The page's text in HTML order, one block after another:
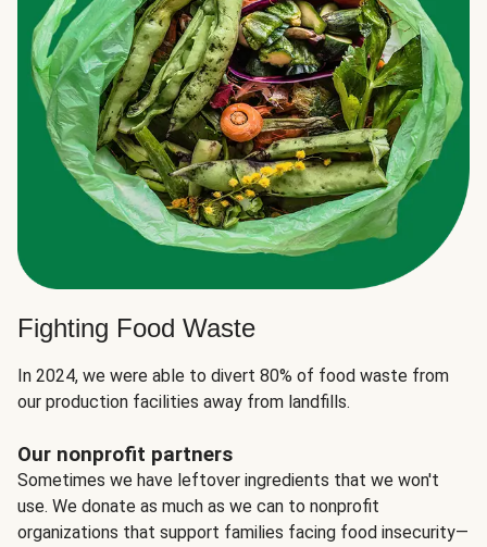
Fighting Food Waste
In 2024, we were able to divert 80% of food waste from
our production facilities away from landfills.
Our nonprofit partners
Sometimes we have leftover ingredients that we won't
use. We donate as much as we can to nonprofit
organizations that support families facing food insecurity—